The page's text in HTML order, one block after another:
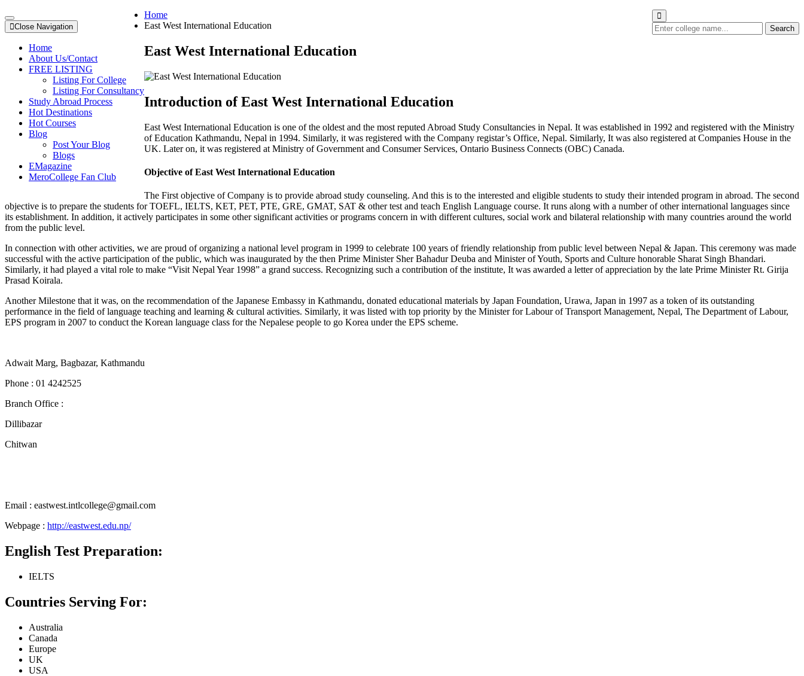
Close Navigation
Home
About Us/Contact
FREE LISTING
Listing For College
Listing For Consultancy
Study Abroad Process
Hot Destinations
Hot Courses
Blog
Post Your Blog
Blogs
EMagazine
MeroCollege Fan Club
Search
Home
East West International Education
East West International Education
Introduction of East West International Education
East West International Education is one of the oldest and the most reputed Abroad Study Consultancies in Nepal. It was established in 1992 and registered with the Ministry
of Education Kathmandu, Nepal in 1994. Similarly, it was registered with the Company registar’s Office, Nepal. Similarly, It was also registered at Companies House in the
UK. Later on, it was registered at Ministry of Government and Consumer Services, Ontario Business Connects (OBC) Canada.
Objective of East West International Education
The First objective of Company is to provide abroad study counseling. And this is to the interested and eligible students to study their intended program in abroad. The second
objective is to prepare the students for TOEFL, IELTS, KET, PET, PTE, GRE, GMAT, SAT & other test and teach English Language course. It runs along with a number of other international languages since
its establishment. In addition, it actively participates in some other significant activities or programs concern in with different cultures, social work and bilateral relationship with many countries around the world
from the public level.
In connection with other activities, we are proud of organizing a national level program in 1999 to celebrate 100 years of friendly relationship from public level between Nepal & Japan. This ceremony was made
successful with the active participation of the public, which was inaugurated by the then Prime Minister Sher Bahadur Deuba and Minister of Youth, Sports and Culture honorable Sharat Singh Bhandari.
Similarly, it had played a vital role to make “Visit Nepal Year 1998” a grand success. Recognizing such a contribution of the institute, It was awarded a letter of appreciation by the late Prime Minister Rt. Girija
Prasad Koirala.
Another Milestone that it was, on the recommendation of the Japanese Embassy in Kathmandu, donated educational materials by Japan Foundation, Urawa, Japan in 1997 as a token of its outstanding
performance in the field of language teaching and learning & cultural activities. Similarly, it was listed with top priority by the Minister for Labour of Transport Management, Nepal, The Department of Labour,
EPS program in 2007 to conduct the Korean language class for the Nepalese people to go Korea under the EPS scheme.
Adwait Marg, Bagbazar, Kathmandu
Phone : 01 4242525
Branch Office :
Dillibazar
Chitwan
Email : eastwest.intlcollege@gmail.com
Webpage : http://eastwest.edu.np/
English Test Preparation:
IELTS
Countries Serving For:
Australia
Canada
Europe
UK
USA